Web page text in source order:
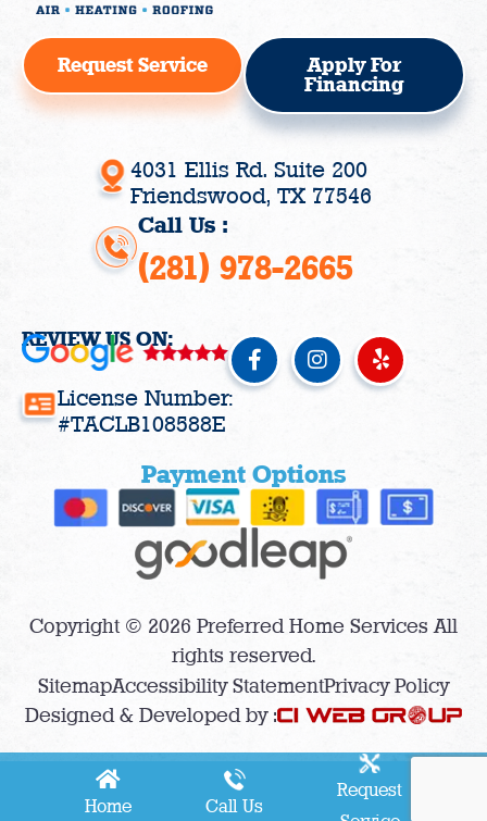
Home Call Us
Request
Request Service
Apply For
Financing
4031 Ellis Rd. Suite 200
Friendswood, TX 77546
Call Us :
(281) 978-2665
REVIEW US ON:
F
a
c
o
k
-
I
n
s
r
a
m
Y
e
l
License Number:
#TACLB108588E
Payment Options
Copyright © 2026 Preferred Home Services All
rights reserved.
SitemapAccessibility StatementPrivacy Policy
Designed & Developed by :